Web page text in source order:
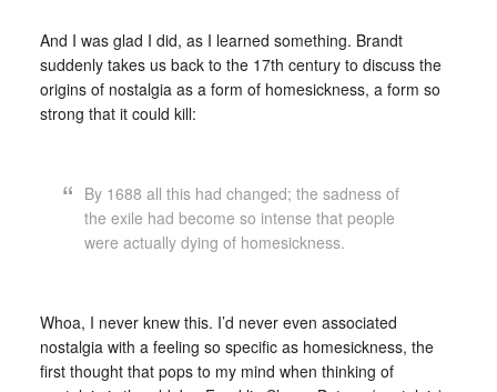
And I was glad I did, as I learned something. Brandt
suddenly takes us back to the 17th century to discuss the
origins of nostalgia as a form of homesickness, a form so
strong that it could kill:
By 1688 all this had changed; the sadness of
the exile had become so intense that people
were actually dying of homesickness.
Whoa, I never knew this. I’d never even associated
nostalgia with a feeling so specific as homesickness, the
first thought that pops to my mind when thinking of